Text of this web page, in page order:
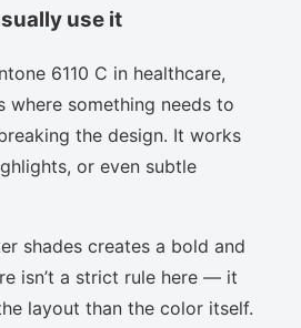
use it
6110 C in healthcare,
where something needs to
the design. It works
or even subtle
shades creates a bold and
isn’t a strict rule here — it
layout than the color itself.